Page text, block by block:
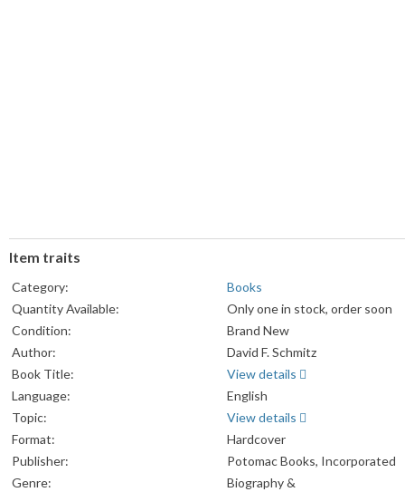
Item traits
Category:
Books
Quantity Available:
Only one in stock, order soon
Condition:
Brand New
Author:
David F. Schmitz
Book Title:
View details
Language:
English
Topic:
View details
Format:
Hardcover
Publisher:
Potomac Books, Incorporated
Genre:
Biography &